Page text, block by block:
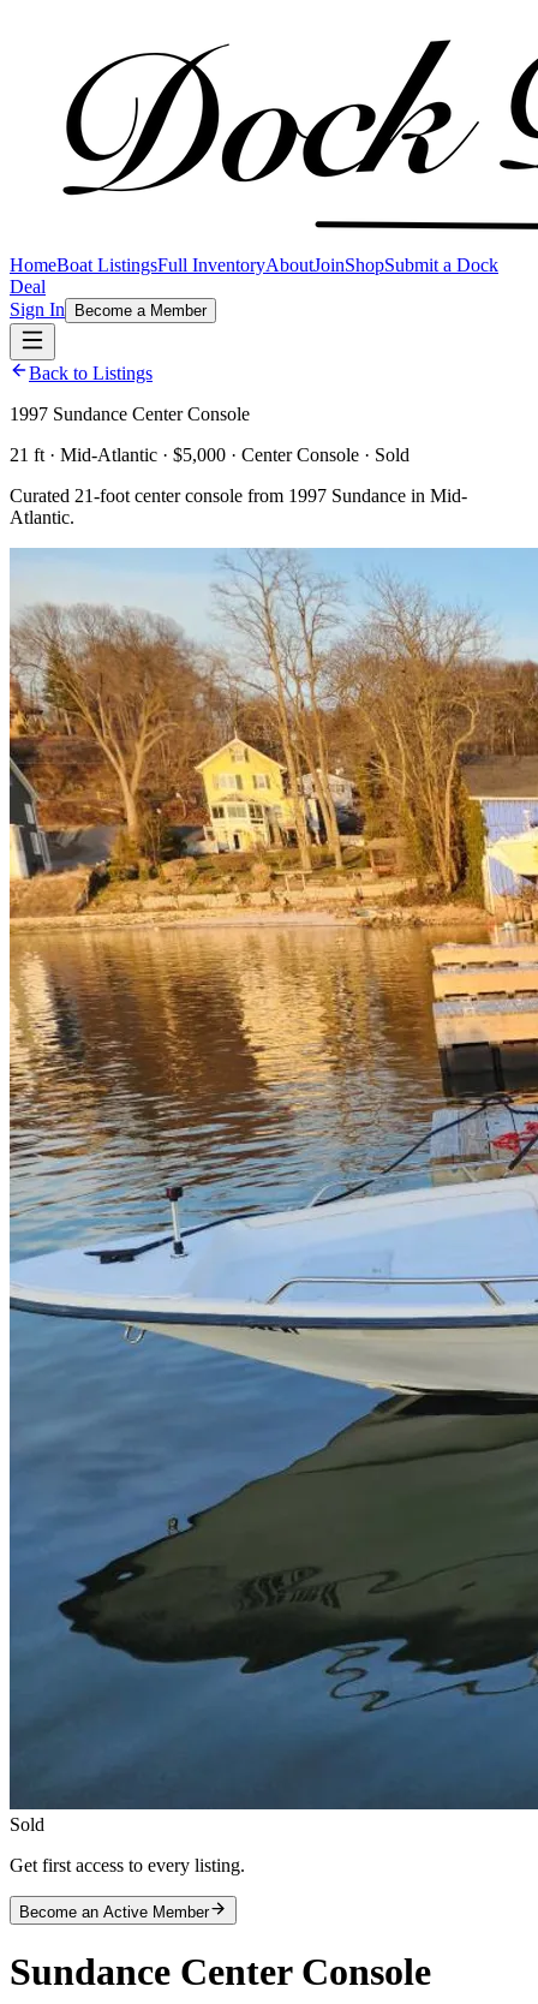
HomeBoat ListingsFull InventoryAboutJoinShopSubmit a Dock
Deal
Sign In
Become a Member
Back to Listings
1997 Sundance Center Console
21 ft · Mid-Atlantic · $5,000 · Center Console · Sold
Curated 21-foot center console from 1997 Sundance in Mid-
Atlantic.
Sold
Get first access to every listing.
Become an Active Member
Sundance Center Console